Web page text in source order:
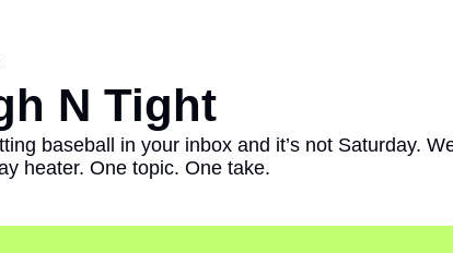
N Tight
baseball in your inbox and it’s not Saturday.
heater. One topic. One take.